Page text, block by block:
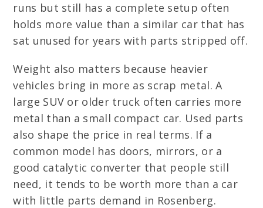
runs but still has a complete setup often
holds more value than a similar car that has
sat unused for years with parts stripped off.
Weight also matters because heavier
vehicles bring in more as scrap metal. A
large SUV or older truck often carries more
metal than a small compact car. Used parts
also shape the price in real terms. If a
common model has doors, mirrors, or a
good catalytic converter that people still
need, it tends to be worth more than a car
with little parts demand in Rosenberg.